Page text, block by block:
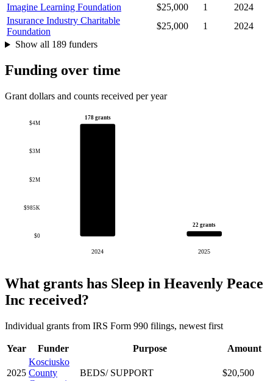
Imagine Learning Foundation
$25,000 1
2024
Insurance Industry Charitable
Foundation
$25,000 1
2024
Show all 189 funders
Funding over time
Grant dollars and counts received per year
$0
$985K
$2M
$3M
$4M
178 grants
2024
22 grants
2025
What grants has Sleep in Heavenly Peace
Inc received?
Individual grants from IRS Form 990 filings, newest first
Year Funder Purpose Amount
2025
Kosciusko
County
BEDS/ SUPPORT $20,500